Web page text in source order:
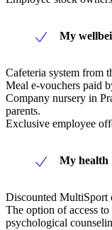
My
Cafeteria system from
Meal e-vouchers paid
Company nursery in
parents.
Exclusive employee
My health
Discounted MultiSport
The option of access
psychological